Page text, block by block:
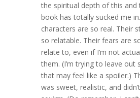
the spiritual depth of this and
book has totally sucked me
characters are so real. Their
so relatable. Their fears are
relate to, even if I’m not
them. (I’m trying to leave out
that may feel like a spoiler.)
was sweet, realistic, and